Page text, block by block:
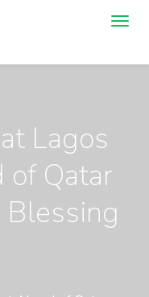
Lagos
Qatar